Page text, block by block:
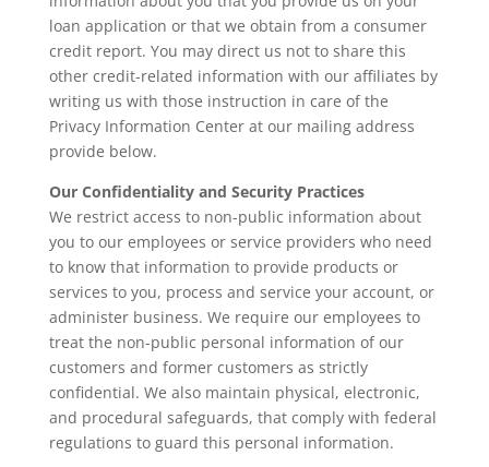
loan application or that we obtain from a consumer
credit report. You may direct us not to share this
other credit-related information with our affiliates by
writing us with those instruction in care of the
Privacy Information Center at our mailing address
provide below.
Our Confidentiality and Security Practices
We restrict access to non-public information about
you to our employees or service providers who need
to know that information to provide products or
services to you, process and service your account, or
administer business. We require our employees to
treat the non-public personal information of our
customers and former customers as strictly
confidential. We also maintain physical, electronic,
and procedural safeguards, that comply with federal
regulations to guard this personal information.